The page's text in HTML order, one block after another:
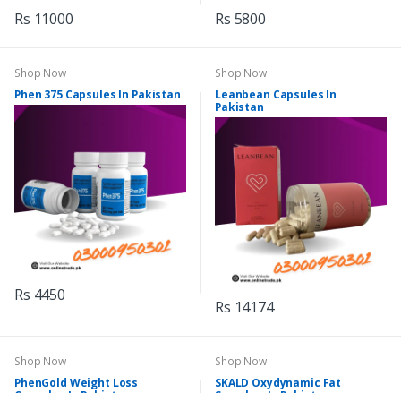
Rs 11000 Rs 5800
Shop Now
Phen 375 Capsules In Pakistan
Rs 4450
Shop Now
Leanbean Capsules In
Pakistan
Rs 14174
Shop Now
PhenGold Weight Loss
Shop Now
SKALD Oxydynamic Fat